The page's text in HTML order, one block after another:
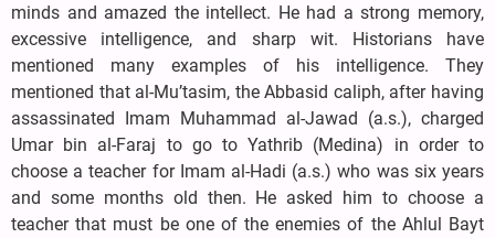
minds and amazed the intellect. He had a strong memory,
excessive intelligence, and sharp wit. Historians have
mentioned many examples of his intelligence. They
mentioned that al-Mu’tasim, the Abbasid caliph, after having
assassinated Imam Muhammad al-Jawad (a.s.), charged
Umar bin al-Faraj to go to Yathrib (Medina) in order to
choose a teacher for Imam al-Hadi (a.s.) who was six years
and some months old then. He asked him to choose a
teacher that must be one of the enemies of the Ahlul Bayt